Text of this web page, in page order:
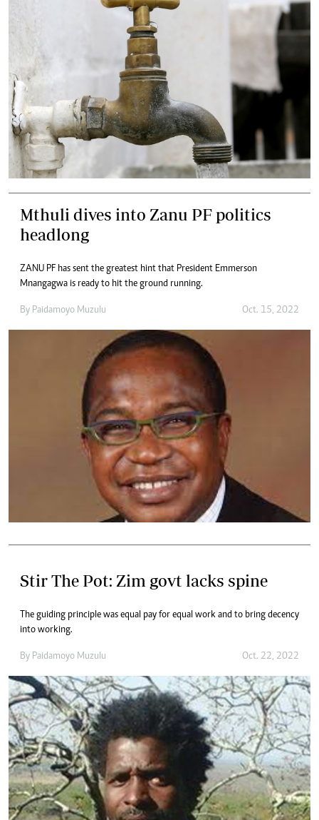
Mthuli dives into Zanu PF politics
headlong
ZANU PF has sent the greatest hint that President Emmerson
Mnangagwa is ready to hit the ground running.
By Paidamoyo Muzulu Oct. 15, 2022
Stir The Pot: Zim govt lacks spine
The guiding principle was equal pay for equal work and to bring decency
into working.
By Paidamoyo Muzulu Oct. 22, 2022